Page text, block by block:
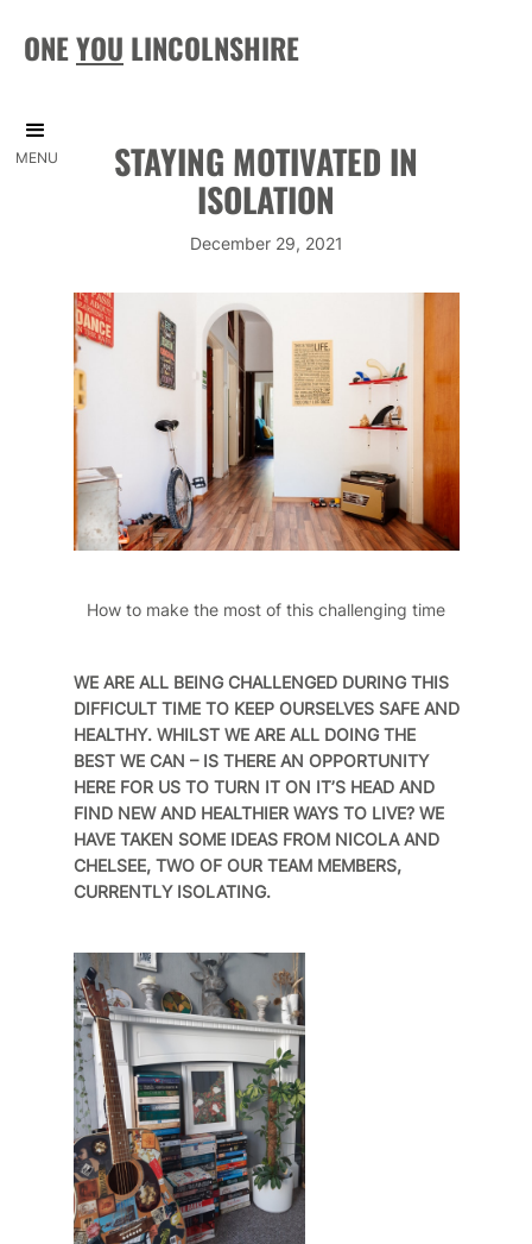
ONEYOU LINCOLNSHIRE
MENU STAYING MOTIVATED IN
ISOLATION
December 29, 2021
How to make the most of this challenging time
WE ARE ALL BEING CHALLENGED DURING THIS
DIFFICULT TIME TO KEEP OURSELVES SAFE AND
HEALTHY. WHILST WE ARE ALL DOING THE
BEST WE CAN – IS THERE AN OPPORTUNITY
HERE FOR US TO TURN IT ON IT’S HEAD AND
FIND NEW AND HEALTHIER WAYS TO LIVE? WE
HAVE TAKEN SOME IDEAS FROM NICOLA AND
CHELSEE, TWO OF OUR TEAM MEMBERS,
CURRENTLY ISOLATING.